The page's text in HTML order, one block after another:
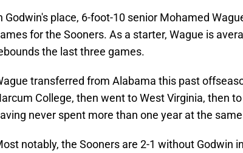
Godwin's place, 6-foot-10 senior Mohamed
for the Sooners. As a starter, Wague is
the last three games.
transferred from Alabama this past
College, then went to West Virginia, then
never spent more than one year at the
notably, the Sooners are 2-1 without Godwin